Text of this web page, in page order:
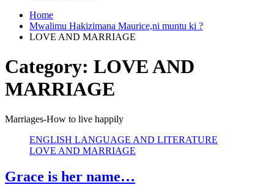
Home
Mwalimu Hakizimana Maurice,ni muntu ki ?
LOVE AND MARRIAGE
Category: LOVE AND
MARRIAGE
Marriages-How to live happily
ENGLISH LANGUAGE AND LITERATURE
LOVE AND MARRIAGE
Grace is her name…